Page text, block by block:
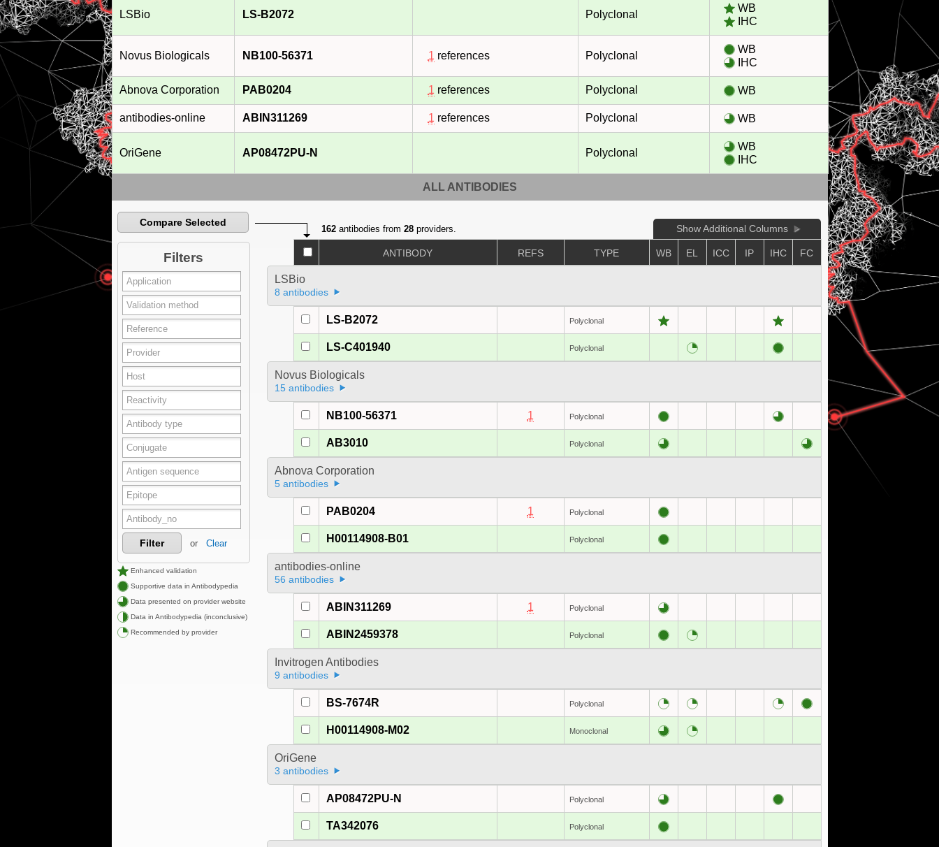
LSBio LS-B2072 Polyclonal
WB
IHC
Novus Biologicals NB100-56371 1 references Polyclonal
WB
IHC
Abnova Corporation PAB0204 1 references Polyclonal WB
antibodies-online ABIN311269 1 references Polyclonal WB
OriGene AP08472PU-N Polyclonal
WB
IHC
ALL ANTIBODIES
Compare Selected
Filters
Filter or Clear
Enhanced validation
Supportive data in Antibodypedia
Data presented on provider website
Data in Antibodypedia (inconclusive)
Recommended by provider
162antibodies from 28providers. Show Additional Columns
ANTIBODY REFS TYPE WB EL ICC IP IHC FC
LSBio
8 antibodies
LS-B2072 Polyclonal
LS-C401940 Polyclonal
Novus Biologicals
15 antibodies
NB100-56371 1 Polyclonal
AB3010 Polyclonal
Abnova Corporation
5 antibodies
PAB0204 1 Polyclonal
H00114908-B01 Polyclonal
antibodies-online
56 antibodies
ABIN311269 1 Polyclonal
ABIN2459378 Polyclonal
Invitrogen Antibodies
9 antibodies
BS-7674R Polyclonal
H00114908-M02 Monoclonal
OriGene
3 antibodies
AP08472PU-N Polyclonal
TA342076 Polyclonal